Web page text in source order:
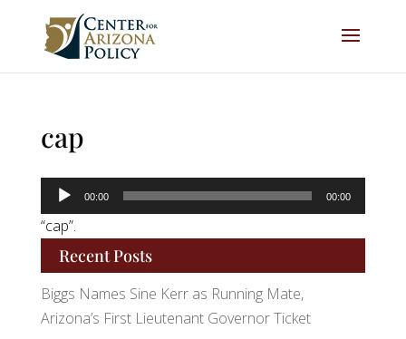
cap
Audio
Player
00:00 00:00
“cap”.
Recent Posts
Biggs Names Sine Kerr as Running Mate,
Arizona’s First Lieutenant Governor Ticket